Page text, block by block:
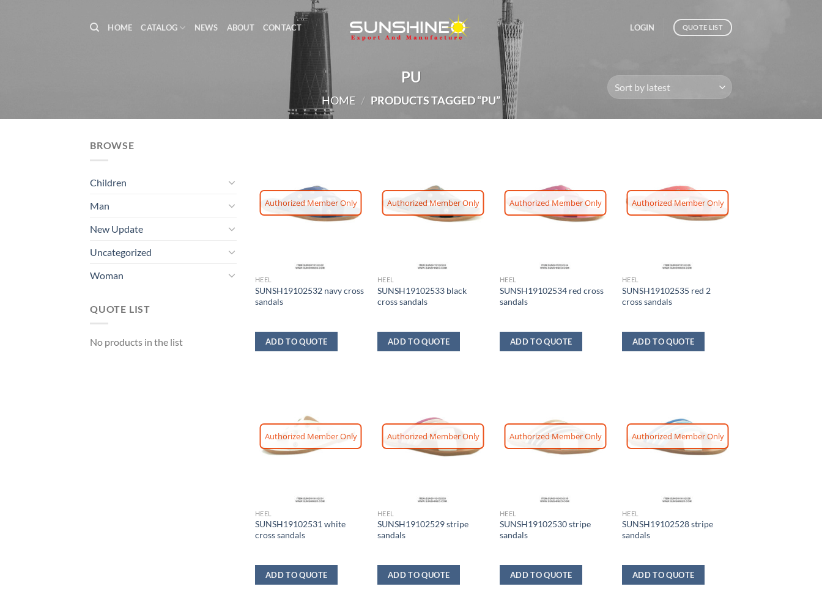
HOME CATALOG NEWS ABOUT CONTACT LOGIN QUOTE LIST
PU
HOME / PRODUCTS TAGGED “PU”
BROWSE
Children
Man
New Update
Uncategorized
Woman
QUOTE LIST
No products in the list
Authorized Member Only
HEEL
SUNSH19102532 navy cross
sandals
ADD TO QUOTE
Authorized Member Only
HEEL
SUNSH19102533 black
cross sandals
ADD TO QUOTE
Authorized Member Only
HEEL
SUNSH19102534 red cross
sandals
ADD TO QUOTE
Authorized Member Only
HEEL
SUNSH19102535 red 2
cross sandals
ADD TO QUOTE
Authorized Member Only
HEEL
SUNSH19102531 white
cross sandals
ADD TO QUOTE
Authorized Member Only
HEEL
SUNSH19102529 stripe
sandals
ADD TO QUOTE
Authorized Member Only
HEEL
SUNSH19102530 stripe
sandals
ADD TO QUOTE
Authorized Member Only
HEEL
SUNSH19102528 stripe
sandals
ADD TO QUOTE